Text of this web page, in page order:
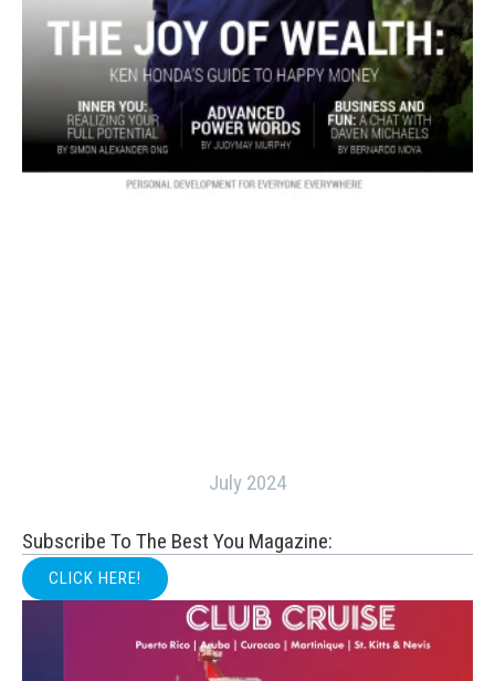
July 2024
Subscribe To The Best You Magazine:
CLICK HERE!